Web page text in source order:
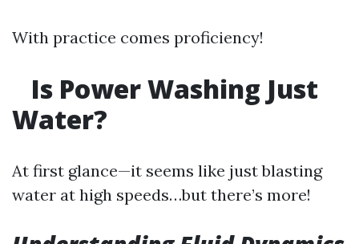
With practice comes proficiency!
Is Power Washing Just
Water?
At first glance—it seems like just blasting
water at high speeds…but there’s more!